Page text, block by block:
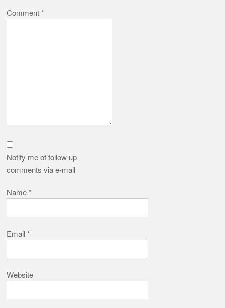
Comment*
Notify me of follow up
comments via e-mail
Name*
Email*
Website